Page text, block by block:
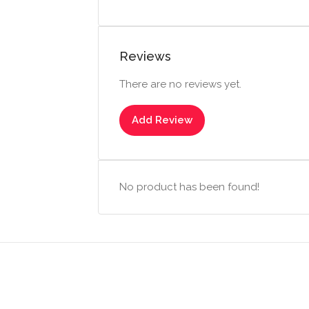
Reviews
There are no reviews yet.
Add Review
No product has been found!